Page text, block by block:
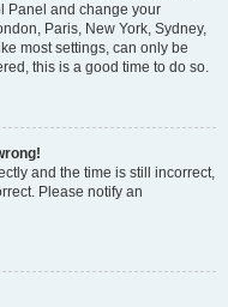
Panel and change your
Paris, New York, Sydney,
most settings, can only be
this is a good time to do so.
and the time is still incorrect,
Please notify an